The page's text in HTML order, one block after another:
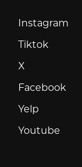
Instagram
Tiktok
X
Facebook
Yelp
Youtube